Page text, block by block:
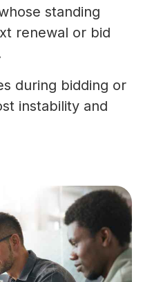
standing
renewal or bid
during bidding or
instability and